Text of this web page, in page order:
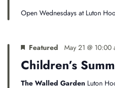
Open Wednesdays at Luton
Featured May 21 @ 10:00
Children’s
The Walled Garden Luton